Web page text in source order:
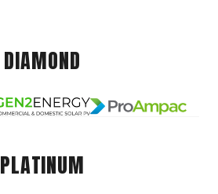
DIAMOND
PLATINUM